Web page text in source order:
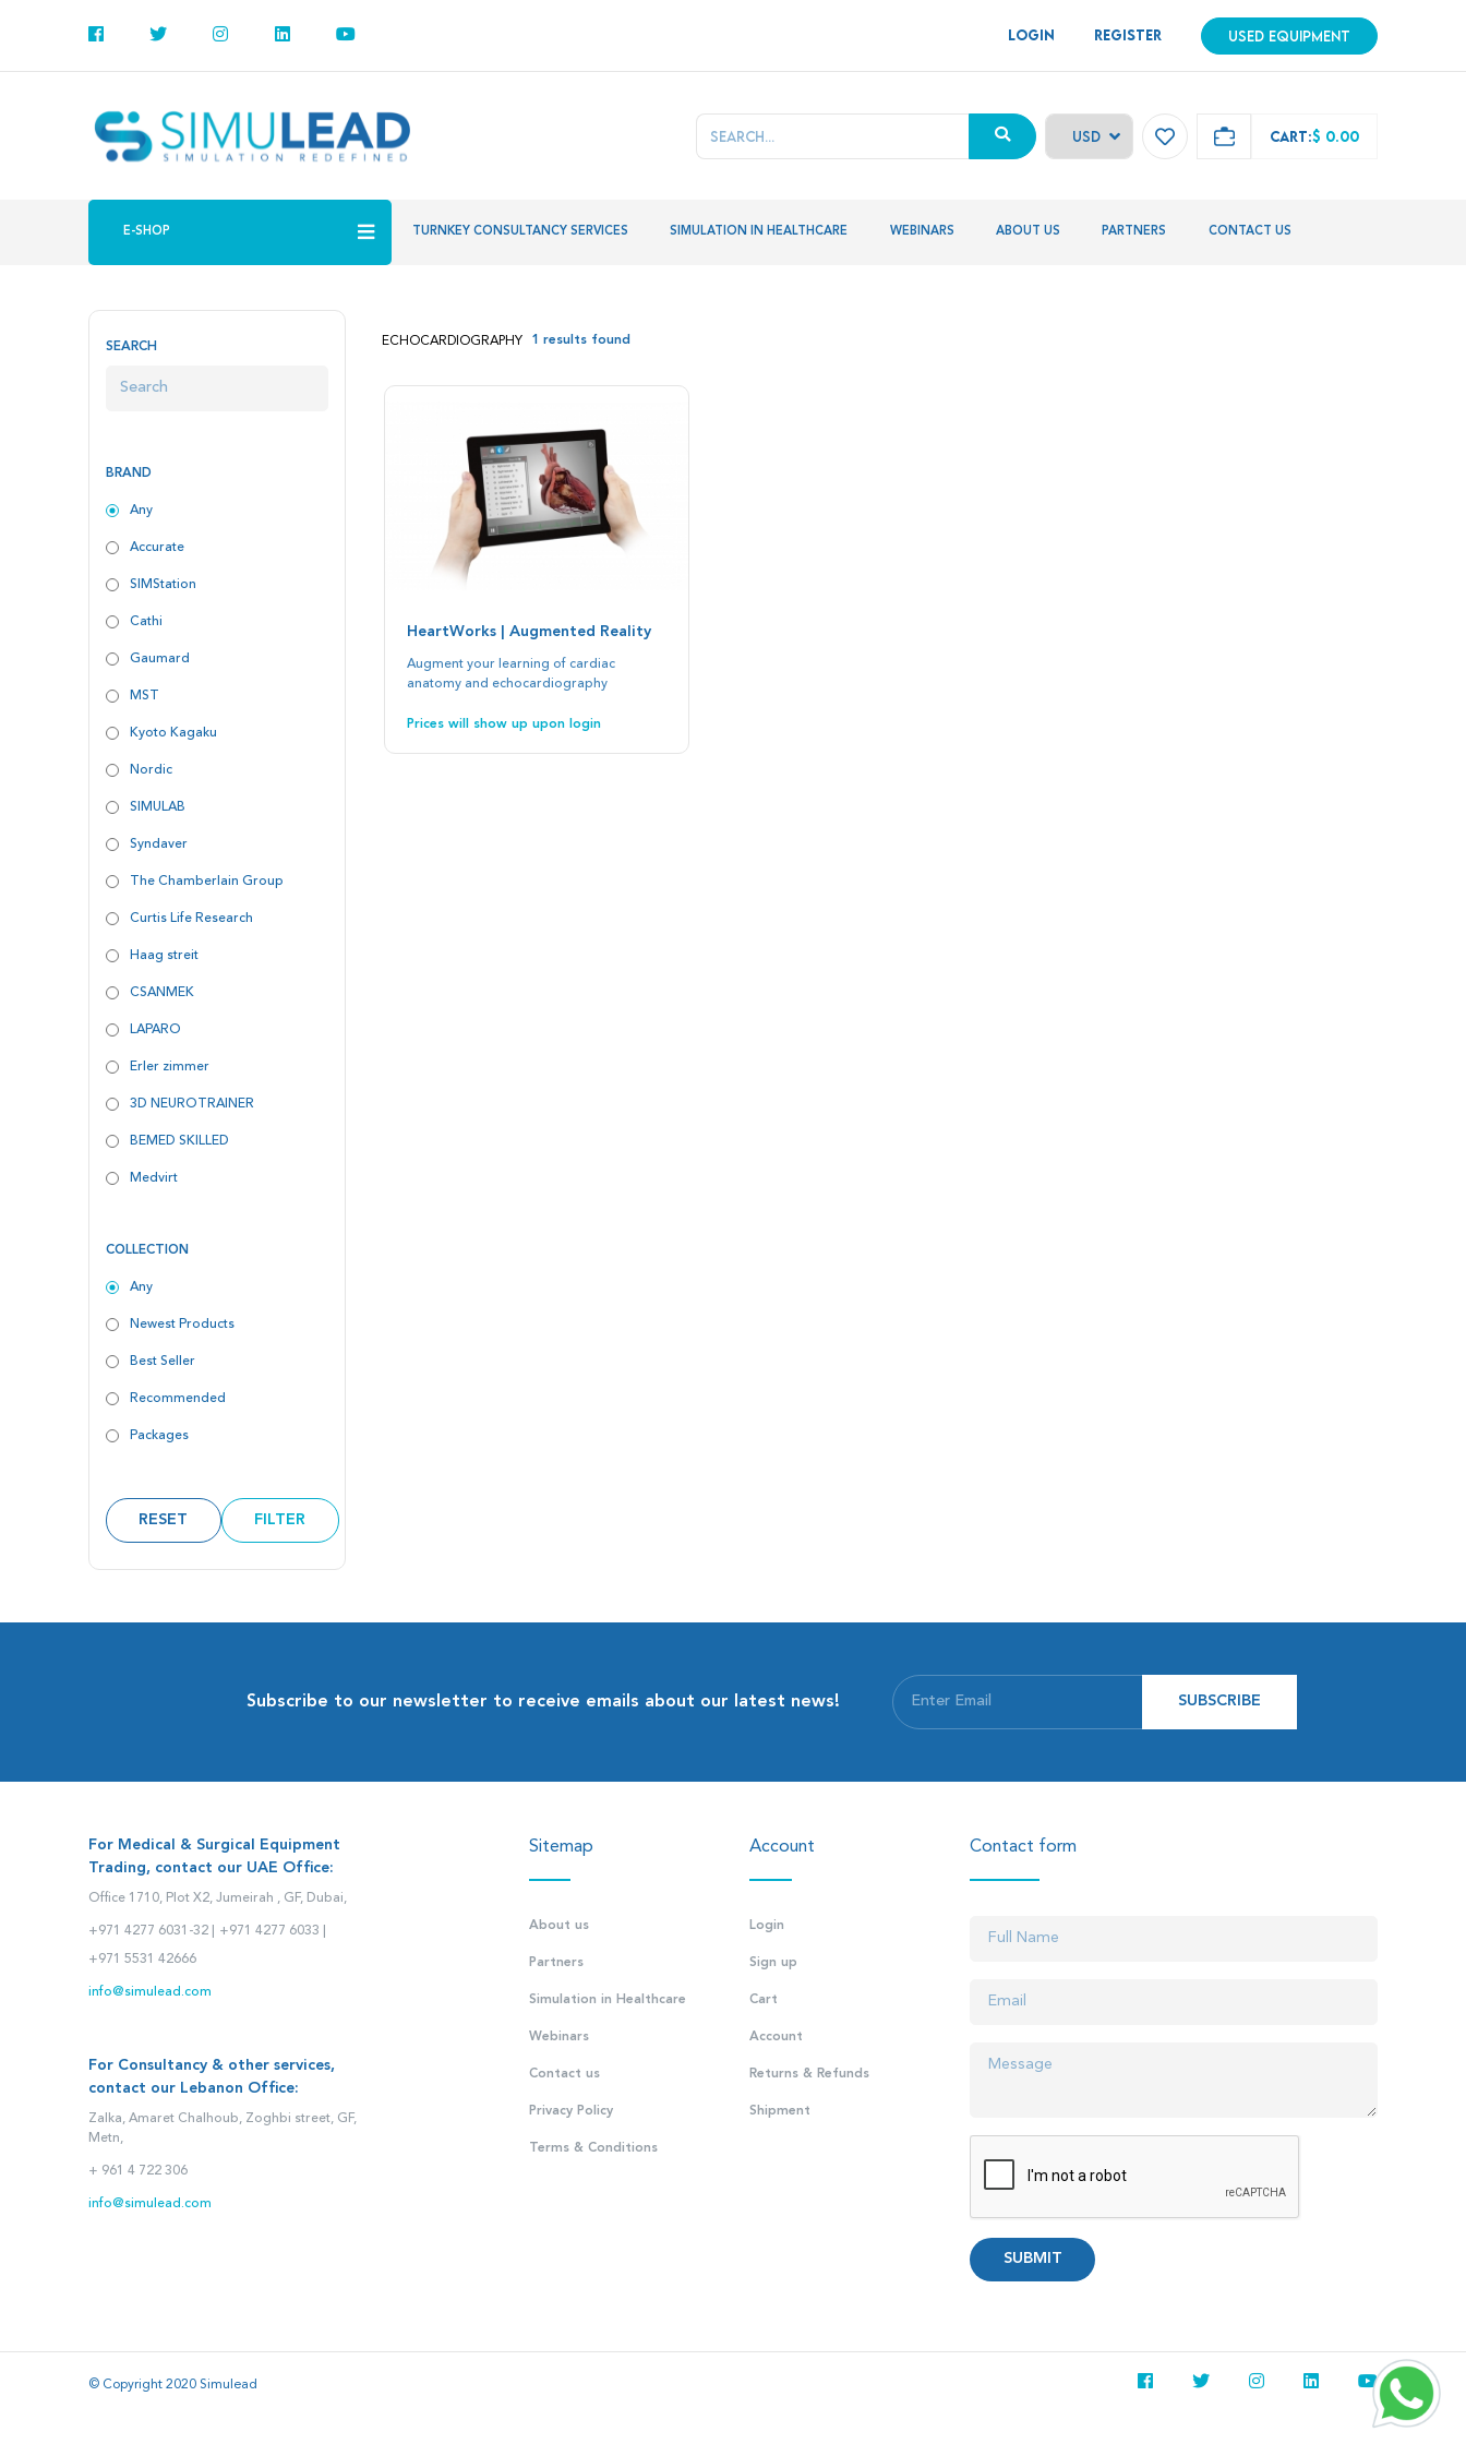
LOGIN REGISTER USED EQUIPMENT
CART:$ 0.00
E-SHOP TURNKEY CONSULTANCY SERVICES SIMULATION IN HEALTHCARE WEBINARS ABOUT US PARTNERS CONTACT US
SEARCH
BRAND
Any
Accurate
SIMStation
Cathi
Gaumard
MST
Kyoto Kagaku
Nordic
SIMULAB
Syndaver
The Chamberlain Group
Curtis Life Research
Haag streit
CSANMEK
LAPARO
Erler zimmer
3D NEUROTRAINER
BEMED SKILLED
Medvirt
COLLECTION
Any
Newest Products
Best Seller
Recommended
Packages
RESET FILTER
ECHOCARDIOGRAPHY 1 results found
HeartWorks | Augmented Reality
Augment your learning of cardiac
anatomy and echocardiography
Prices will show up upon login
Subscribe to our newsletter to receive emails about our latest news! SUBSCRIBE
For Medical & Surgical Equipment
Trading, contact our UAE Office:
Office 1710, Plot X2, Jumeirah , GF, Dubai,
+971 4277 6031-32 | +971 4277 6033 |
+971 5531 42666
info@simulead.com
For Consultancy & other services,
contact our Lebanon Office:
Zalka, Amaret Chalhoub, Zoghbi street, GF,
Metn,
+ 961 4 722 306
info@simulead.com
Sitemap
About us
Partners
Simulation in Healthcare
Webinars
Contact us
Privacy Policy
Terms & Conditions
Account
Login
Sign up
Cart
Account
Returns & Refunds
Shipment
Contact form
SUBMIT
© Copyright 2020 Simulead